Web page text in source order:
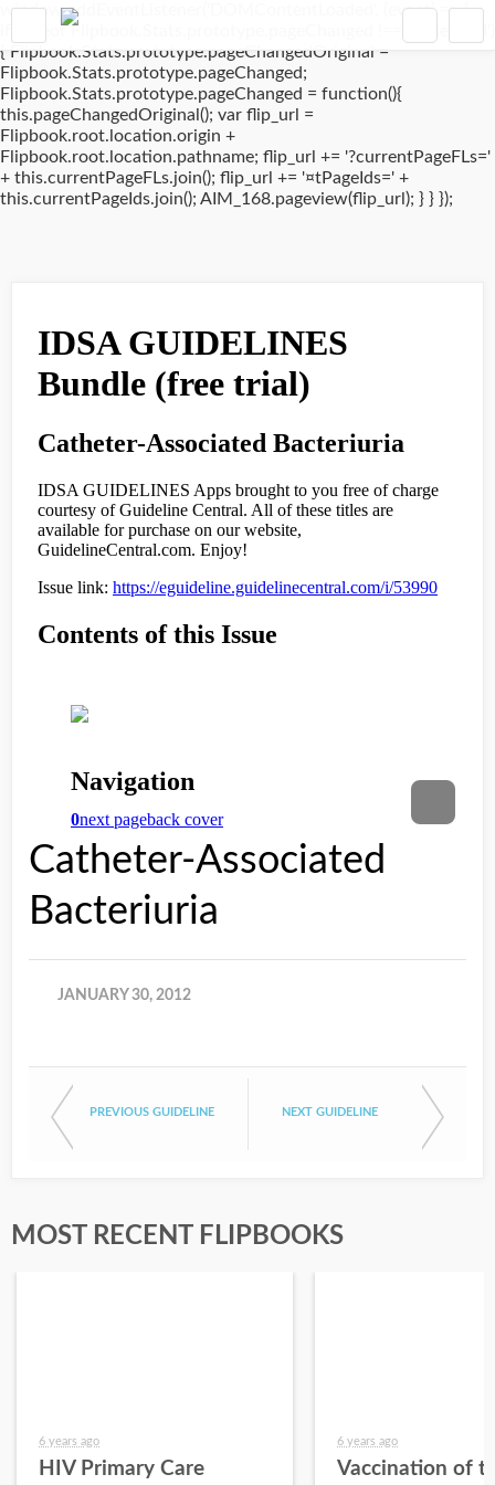
window.addEventListener('DOMContentLoaded', (event) => {
if(typeof Flipbook.Stats.prototype.pageChanged !== 'undefined')
{ Flipbook.Stats.prototype.pageChangedOriginal =
Flipbook.Stats.prototype.pageChanged;
Flipbook.Stats.prototype.pageChanged = function(){
this.pageChangedOriginal(); var flip_url =
Flipbook.root.location.origin +
Flipbook.root.location.pathname; flip_url += '?currentPageFLs='
+ this.currentPageFLs.join(); flip_url += '¤tPageIds=' +
this.currentPageIds.join(); AIM_168.pageview(flip_url); } } });
Catheter-Associated
Bacteriuria
JANUARY 30, 2012
PREVIOUS GUIDELINE NEXT GUIDELINE
MOST RECENT FLIPBOOKS
6 years ago
HIV Primary Care
6 years ago
Vaccination of